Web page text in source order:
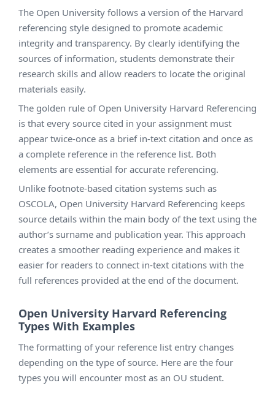
The Open University follows a version of the Harvard
referencing style designed to promote academic
integrity and transparency. By clearly identifying the
sources of information, students demonstrate their
research skills and allow readers to locate the original
materials easily.
The golden rule of Open University Harvard Referencing
is that every source cited in your assignment must
appear twice-once as a brief in-text citation and once as
a complete reference in the reference list. Both
elements are essential for accurate referencing.
Unlike footnote-based citation systems such as
OSCOLA, Open University Harvard Referencing keeps
source details within the main body of the text using the
author’s surname and publication year. This approach
creates a smoother reading experience and makes it
easier for readers to connect in-text citations with the
full references provided at the end of the document.
Open University Harvard Referencing
Types With Examples
The formatting of your reference list entry changes
depending on the type of source. Here are the four
types you will encounter most as an OU student.